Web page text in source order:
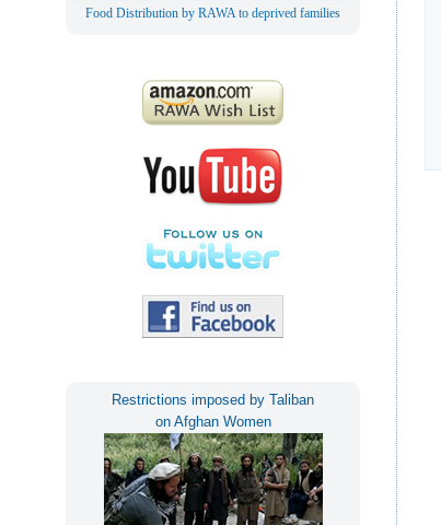
Food Distribution by RAWA to deprived families
Restrictions imposed by Taliban
on Afghan Women